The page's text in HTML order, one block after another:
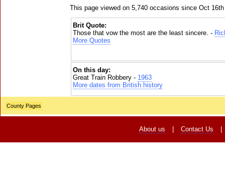
This page viewed on 5,740 occasions since Oct
Brit Quote:
Those that vow the most are the least sincere. -
More Quotes
On this day:
Great Train Robbery - 1963
More dates from British history
County Pages
About us Contact Us